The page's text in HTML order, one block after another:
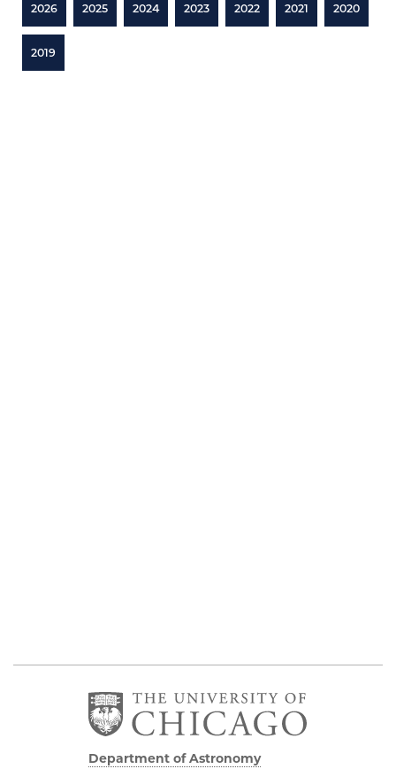
2026 2025 2024 2023 2022 2021 2020
2019
Department of Astronomy